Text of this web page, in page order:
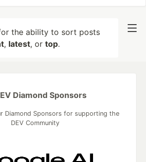
the ability to sort posts
, latest, or top.
Diamond Sponsors
Diamond Sponsors for supporting the
DEV Community